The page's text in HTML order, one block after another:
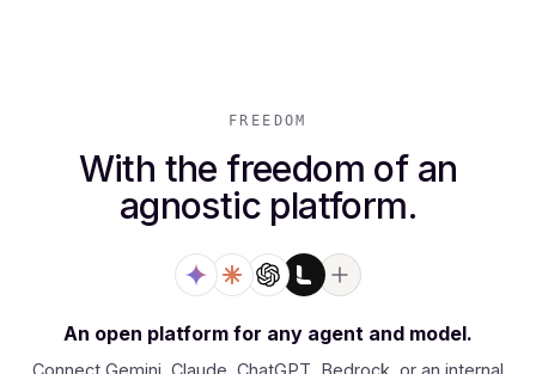
FREEDOM
With the freedom of an
agnostic platform.
An open platform for any agent and model.
Connect Gemini, Claude, ChatGPT, Bedrock, or an internal